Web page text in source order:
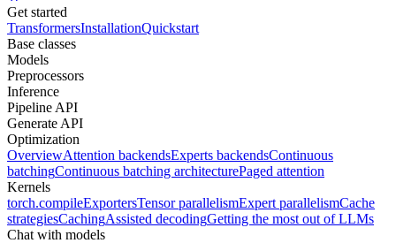
Get started
TransformersInstallationQuickstart
Base classes
Models
Preprocessors
Inference
Pipeline API
Generate API
Optimization
OverviewAttention backendsExperts backendsContinuous
batchingContinuous batching architecturePaged attention
Kernels
torch.compileExportersTensor parallelismExpert parallelismCache
strategiesCachingAssisted decodingGetting the most out of LLMs
Chat with models